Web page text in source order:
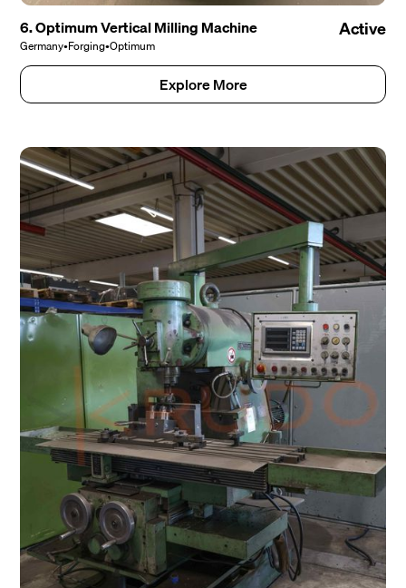
6. Optimum Vertical Milling Machine
Germany•Forging•Optimum
Active
Explore More